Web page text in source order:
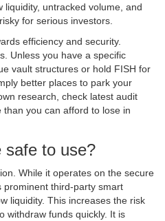
untracked volume, and
for serious investors.
efficiency and security.
Unless you have a specific
vault structures or hold FISH for
better places to park your
research, check latest audit
you can afford to lose in
safe to use?
While it operates on the secure
prominent third-party smart
liquidity. This increases the risk
withdraw funds quickly. It is